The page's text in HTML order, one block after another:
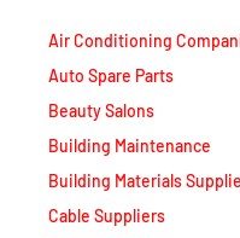
Air Conditioning
Auto Spare Parts
Beauty Salons
Building Maintenance
Building Materials
Cable Suppliers